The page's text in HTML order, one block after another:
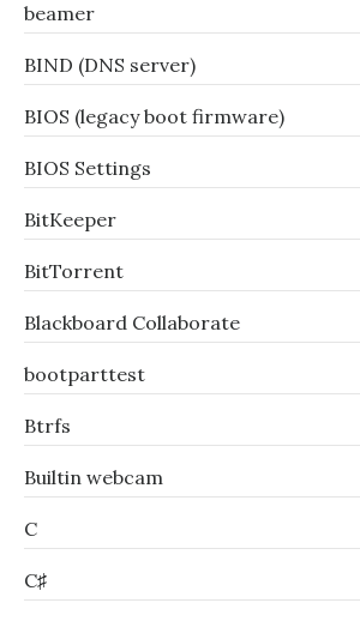
beamer
BIND (DNS server)
BIOS (legacy boot firmware)
BIOS Settings
BitKeeper
BitTorrent
Blackboard Collaborate
bootparttest
Btrfs
Builtin webcam
C
C♯